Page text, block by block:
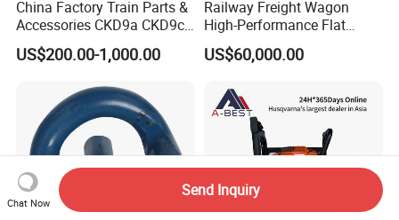
China Factory Train Parts &
Accessories CKD9a CKD9c
CKD6e Railway
Locomotives Spare
US$200.00-1,000.00
Railway Freight Wagon
High-Performance Flat
Wagon for Industrial
Logistics
US$60,000.00
Chat Now
Send Inquiry